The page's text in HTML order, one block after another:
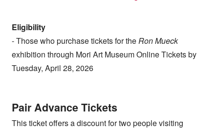
Eligibility
- Those who purchase tickets for theRon Mueck
exhibition through Mori Art Museum Online Tickets by
Tuesday, April 28, 2026
Pair Advance Tickets
This ticket offers a discount for two people visiting